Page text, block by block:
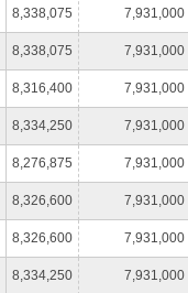
8,338,075 7,931,000
8,338,075 7,931,000
8,316,400 7,931,000
8,334,250 7,931,000
8,276,875 7,931,000
8,326,600 7,931,000
8,326,600 7,931,000
8,334,250 7,931,000